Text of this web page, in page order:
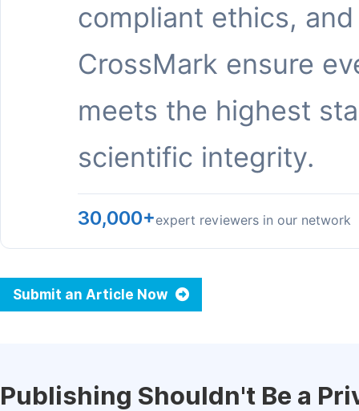
compliant ethics, and
CrossMark ensure
meets the highest
scientific integrity.
30,000+expert reviewers in our network
Submit an Article Now
Publishing Shouldn't Be a